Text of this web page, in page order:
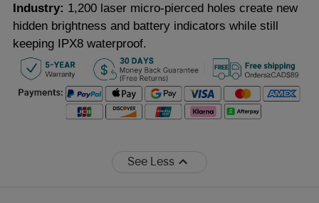
Industry: 1,200 laser micro-pierced holes create new
hidden brightness and battery indicators while still
keeping IPX8 waterproof.
See Less